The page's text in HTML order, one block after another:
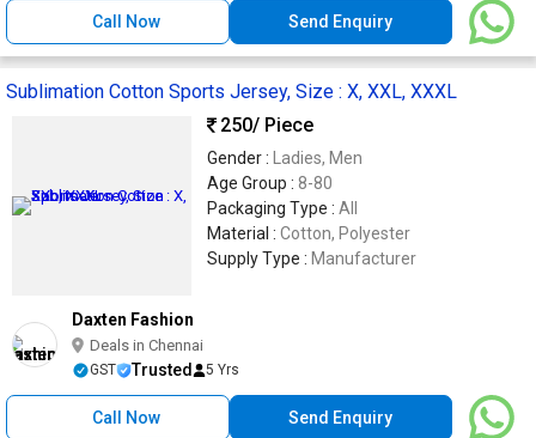
Call Now Send Enquiry
Sublimation Cotton Sports Jersey, Size : X, XXL, XXXL
250/ Piece
Gender :
Ladies, Men
Age Group : 8-80
Packaging Type : All
Material : Cotton, Polyester
Supply Type : Manufacturer
Daxten Fashion
Deals in Chennai
GST Trusted 5 Yrs
Call Now Send Enquiry